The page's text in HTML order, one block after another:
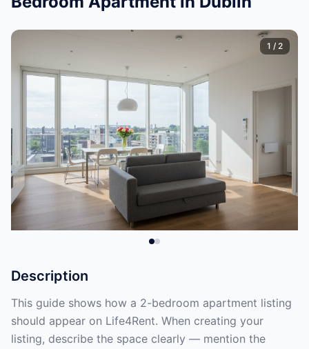
1 / 2
Description
This guide shows how a 2-bedroom apartment listing
should appear on Life4Rent. When creating your
listing, describe the space clearly — mention the